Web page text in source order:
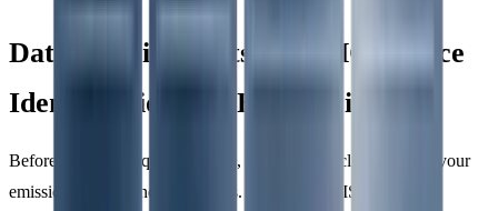
Data Requirements for GHG Source
Identification and Boundaries
Before diving into quantification, it’s crucial to clearly define your
emission sources and boundaries. According to ISO 14064-1,